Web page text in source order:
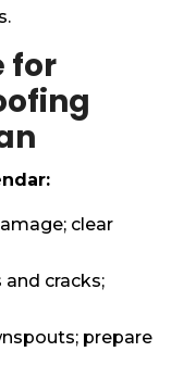
for
clear
cracks;
prepare